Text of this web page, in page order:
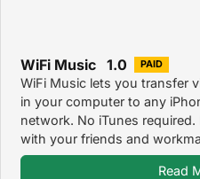
WiFi Music 1.0 PAID
WiFi Music lets you transfer
in your computer to any
network. No iTunes
with your friends and
Read